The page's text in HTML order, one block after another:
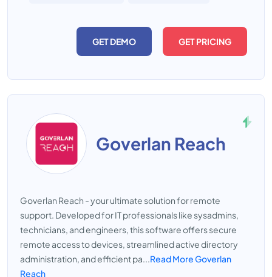
GET DEMO GET PRICING
Goverlan Reach
Goverlan Reach - your ultimate solution for remote
support. Developed for IT professionals like sysadmins,
technicians, and engineers, this software offers secure
remote access to devices, streamlined active directory
administration, and efficient pa...Read More Goverlan
Reach